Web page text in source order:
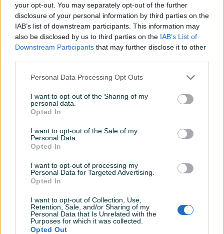
your opt-out. You may separately opt-out of the further
disclosure of your personal information by third parties on the
IAB’s list of downstream participants. This information may
also be disclosed by us to third parties on the IAB’s List of
Downstream Participants that may further disclose it to other
Personal Data Processing Opt Outs
I want to opt-out of the Sharing of my
personal data.
Opted In
I want to opt-out of the Sale of my
Personal Data.
Opted In
I want to opt-out of processing my
Personal Data for Targeted Advertising.
Opted In
I want to opt-out of Collection, Use,
Retention, Sale, and/or Sharing of my
Personal Data that Is Unrelated with the
Purposes for which it was collected.
Opted Out
150 KM
prije 7 mjeseci
29,95 KM
prije 7 mjeseci
LUX Stalak za kutnu brusilicu
31,90 KM
prije 9 mjeseci prije 10 mjeseci